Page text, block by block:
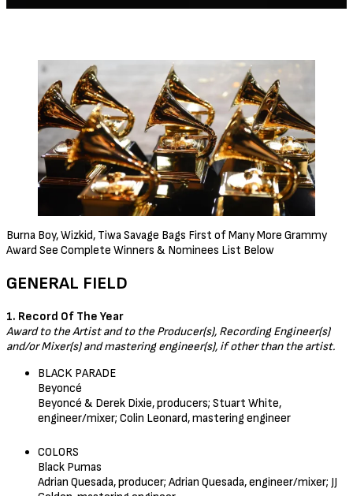
Burna Boy, Wizkid, Tiwa Savage Bags First of Many More Grammy
Award See Complete Winners & Nominees List Below
GENERAL FIELD
1. Record Of The Year
Award to the Artist and to the Producer(s), Recording Engineer(s)
and/or Mixer(s) and mastering engineer(s), if other than the artist.
BLACK PARADE
Beyoncé
Beyoncé & Derek Dixie, producers; Stuart White,
engineer/mixer; Colin Leonard, mastering engineer
COLORS
Black Pumas
Adrian Quesada, producer; Adrian Quesada, engineer/mixer; JJ